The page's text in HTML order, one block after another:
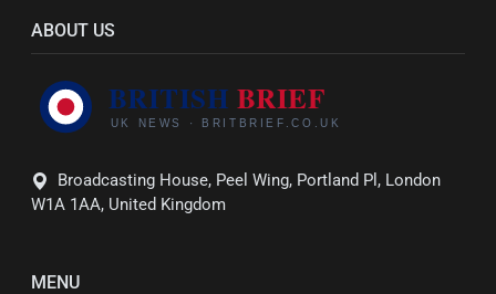
ABOUT US
Broadcasting House, Peel Wing, Portland Pl, London
W1A 1AA, United Kingdom
MENU